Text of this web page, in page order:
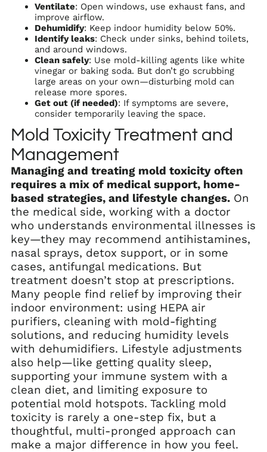
Ventilate: Open windows, use exhaust fans, and
improve airflow.
Dehumidify: Keep indoor humidity below 50%.
Identify leaks: Check under sinks, behind toilets,
and around windows.
Clean safely: Use mold-killing agents like white
vinegar or baking soda. But don’t go scrubbing
large areas on your own—disturbing mold can
release more spores.
Get out (if needed): If symptoms are severe,
consider temporarily leaving the space.
Mold Toxicity Treatment and
Management
Managing and treating mold toxicity often
requires a mix of medical support, home-
based strategies, and lifestyle changes. On
the medical side, working with a doctor
who understands environmental illnesses is
key—they may recommend antihistamines,
nasal sprays, detox support, or in some
cases, antifungal medications. But
treatment doesn’t stop at prescriptions.
Many people find relief by improving their
indoor environment: using HEPA air
purifiers, cleaning with mold-fighting
solutions, and reducing humidity levels
with dehumidifiers. Lifestyle adjustments
also help—like getting quality sleep,
supporting your immune system with a
clean diet, and limiting exposure to
potential mold hotspots. Tackling mold
toxicity is rarely a one-step fix, but a
thoughtful, multi-pronged approach can
make a major difference in how you feel.